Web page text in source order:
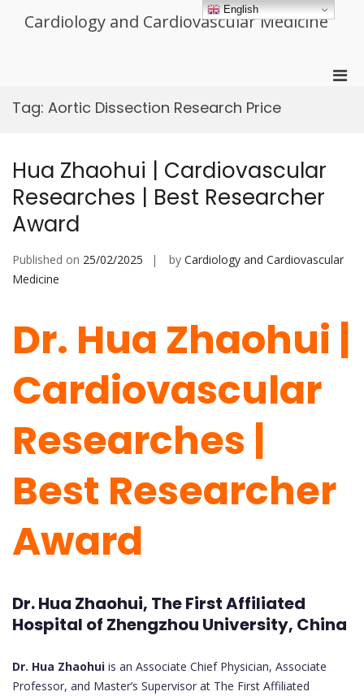
Cardiology and Cardiovascular Medicine
Tag: Aortic Dissection Research Price
Hua Zhaohui | Cardiovascular
Researches | Best Researcher
Award
Published on 25/02/2025 by Cardiology and Cardiovascular
Medicine
Dr. Hua Zhaohui |
Cardiovascular
Researches |
Best Researcher
Award
Dr. Hua Zhaohui, The First Affiliated
Hospital of Zhengzhou University, China
Dr. Hua Zhaohui is an Associate Chief Physician, Associate
Professor, and Master’s Supervisor at The First Affiliated
English